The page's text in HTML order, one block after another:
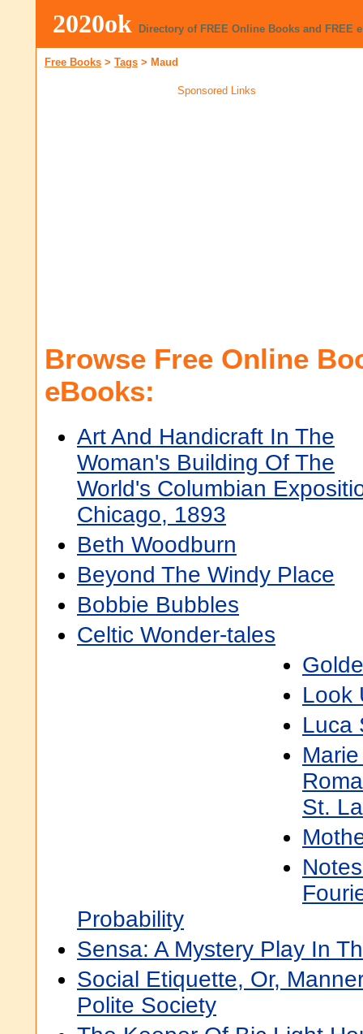
2020ok Directory of FREE Online Books and FREE
Free Books > Tags > Maud
Sponsored Links
Browse Free Online
eBooks:
Art And Handicraft In The
Woman's Building Of The
World's Columbian
Chicago, 1893
Beth Woodburn
Beyond The Windy Place
Bobbie Bubbles
Celtic Wonder-tales
Look
Luca
St.
Probability
Sensa: A Mystery Play In
Social Etiquette, Or,
Polite Society